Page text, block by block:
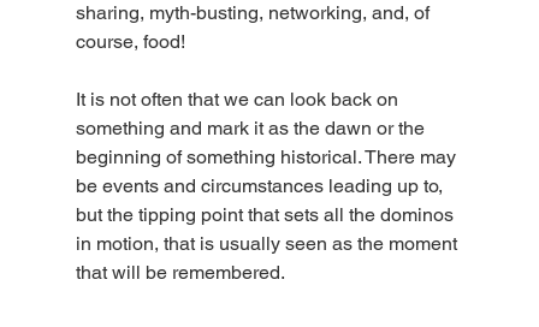
sharing, myth-busting, networking, and, of
course, food!
It is not often that we can look back on
something and mark it as the dawn or the
beginning of something historical. There may
be events and circumstances leading up to,
but the tipping point that sets all the dominos
in motion, that is usually seen as the moment
that will be remembered.